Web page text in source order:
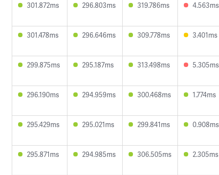
301.872ms 296.803ms 319.786ms 4.563ms
301.478ms 296.646ms 309.778ms 3.401ms
299.875ms 295.187ms 313.498ms 5.305ms
296.190ms 294.959ms 300.468ms 1.774ms
295.429ms 295.021ms 299.841ms 0.908ms
295.871ms 294.985ms 306.505ms 2.305ms